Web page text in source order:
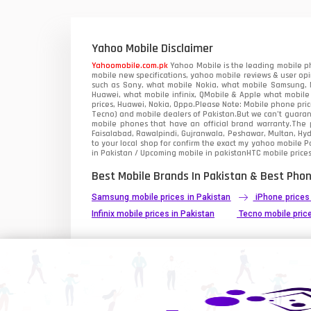
Yahoo Mobile Disclaimer
Yahoomobile.com.pk Yahoo Mobile is the leading mobile
mobile new specifications, yahoo mobile reviews & user
such as Sony, what mobile Nokia, what mobile
Huawei, what mobile infinix, QMobile & Apple what
prices, Huawei, Nokia, Oppo.Please Note: Mobile phone
Tecno) and mobile dealers of Pakistan.But we can’t
mobile phones that have an official brand warranty.The
Faisalabad, Rawalpindi, Gujranwala, Peshawar, Multan,
to your local shop for confirm the exactmy yahoo mobile
in Pakistan / Upcoming mobile in pakistanHTC mobile
Best Mobile Brands In Pakistan & Best
Samsung mobile prices in Pakistan iPhone
Infinix mobile prices in Pakistan
Tecno mobile